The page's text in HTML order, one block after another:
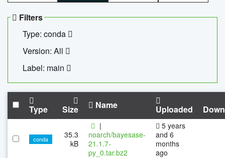
Filters
Type: conda
Version: All
Label: main
Type Size Name Uploaded
conda
35.3
kB
|
noarch/bayesase-
21.1.7-
py_0.tar.bz2
5 years
and 6
months
ago